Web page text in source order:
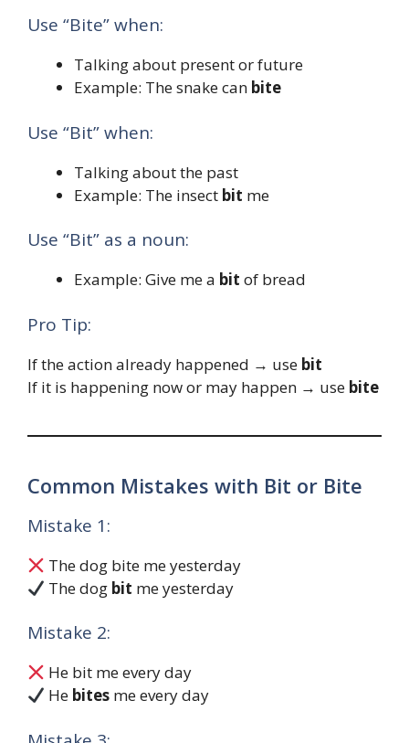
Use “Bite” when:
Talking about present or future
Example: The snake can bite
Use “Bit” when:
Talking about the past
Example: The insect bit me
Use “Bit” as a noun:
Example: Give me a bit of bread
Pro Tip:
If the action already happened → use bit
If it is happening now or may happen → use bite
Common Mistakes with Bit or Bite
Mistake 1:
The dog bite me yesterday
The dog bit me yesterday
Mistake 2:
He bit me every day
He bites me every day